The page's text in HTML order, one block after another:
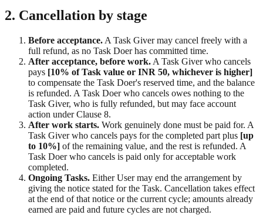
2. Cancellation by stage
Before acceptance. A Task Giver may cancel freely with a
full refund, as no Task Doer has committed time.
After acceptance, before work. A Task Giver who cancels
pays [10% of Task value or INR 50, whichever is higher]
to compensate the Task Doer's reserved time, and the balance
is refunded. A Task Doer who cancels owes nothing to the
Task Giver, who is fully refunded, but may face account
action under Clause 8.
After work starts. Work genuinely done must be paid for. A
Task Giver who cancels pays for the completed part plus [up
to 10%] of the remaining value, and the rest is refunded. A
Task Doer who cancels is paid only for acceptable work
completed.
Ongoing Tasks. Either User may end the arrangement by
giving the notice stated for the Task. Cancellation takes effect
at the end of that notice or the current cycle; amounts already
earned are paid and future cycles are not charged.